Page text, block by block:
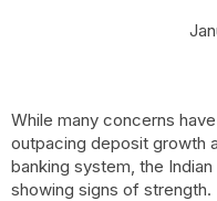
While many concerns
outpacing deposit growth
banking system, the
showing signs of strength.